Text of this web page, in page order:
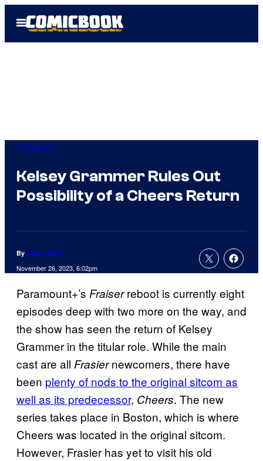
Open
Menu
TV Shows
Kelsey Grammer Rules Out
Possibility of a Cheers Return
By Jamie Jirak
November 26, 2023, 6:02pm
Paramount+’s Fraiserreboot is currently eight
episodes deep with two more on the way, and
the show has seen the return of Kelsey
Grammer in the titular role. While the main
cast are all Frasiernewcomers, there have
been plenty of nods to the original sitcom as
well as its predecessor, Cheers. The new
series takes place in Boston, which is where
Cheers was located in the original sitcom.
However, Frasier has yet to visit his old